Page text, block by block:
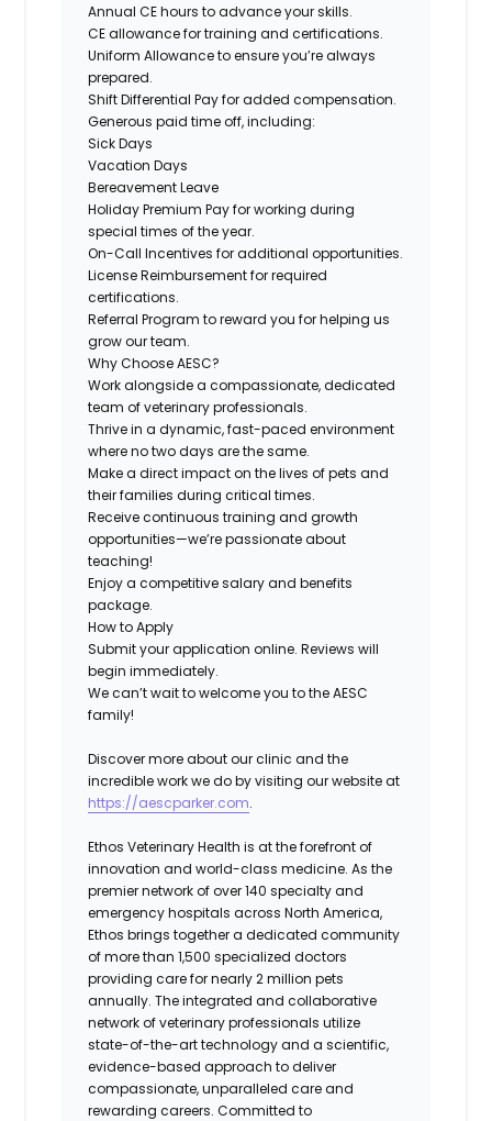
Annual CE hours to advance your skills.
CE allowance for training and certifications.
Uniform Allowanceto ensure you’re always
prepared.
Shift Differential Payfor added compensation.
Generous paid time off, including:
Sick Days
Vacation Days
Bereavement Leave
Holiday Premium Pay for working during
special times of the year.
On-Call Incentives for additional opportunities.
License Reimbursementfor required
certifications.
Referral Program to reward you for helping us
grow our team.
Why Choose AESC?
Work alongside a compassionate, dedicated
team of veterinary professionals.
Thrive in a dynamic, fast-paced environment
where no two days are the same.
Make a direct impact on the lives of pets and
their families during critical times.
Receive continuous training and growth
opportunities—we’re passionate about
teaching!
Enjoy a competitive salary and benefits
package.
How to Apply
Submit your application online. Reviews will
begin immediately.
We can’t wait to welcome you to the AESC
family!
Discover more about our clinic and the
incredible work we do by visiting our website at
https://aescparker.com.
Ethos Veterinary Health is at the forefront of
innovation and world-class medicine. As the
premier network of over 140 specialty and
emergency hospitals across North America,
Ethos brings together a dedicated community
of more than 1,500 specialized doctors
providing care for nearly 2 million pets
annually. The integrated and collaborative
network of veterinary professionals utilize
state-of-the-art technology and a scientific,
evidence-based approach to deliver
compassionate, unparalleled care and
rewarding careers. Committed to